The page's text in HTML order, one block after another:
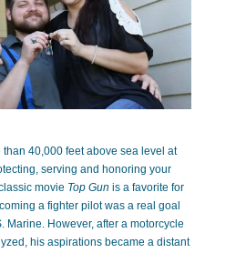
than 40,000 feet above sea level at
serving and honoring your
movie Top Gun is a favorite for
a fighter pilot was a real goal
Marine. However, after a motorcycle
his aspirations became a distant